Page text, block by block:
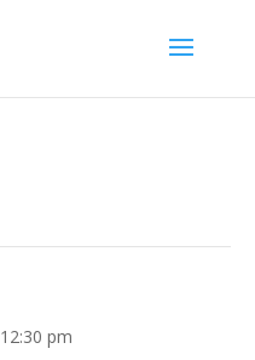
12:30 pm